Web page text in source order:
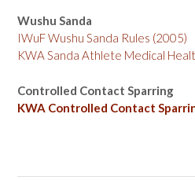
Wushu Sanda
IWuF Wushu Sanda Rules (2005)
KWA Sanda Athlete Medical
Controlled Contact Sparring
KWA Controlled Contact